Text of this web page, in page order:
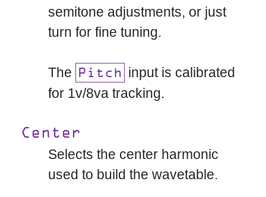
semitone adjustments, or just
turn for fine tuning.
The Pitch
input is calibrated
for 1v/8va tracking.
Center
Selects the center harmonic
used to build the wavetable.